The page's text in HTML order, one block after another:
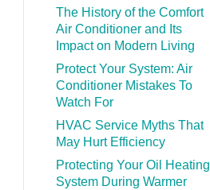
The History of the Comfort
Air Conditioner and Its
Impact on Modern Living
Protect Your System: Air
Conditioner Mistakes To
Watch For
HVAC Service Myths That
May Hurt Efficiency
Protecting Your Oil Heating
System During Warmer